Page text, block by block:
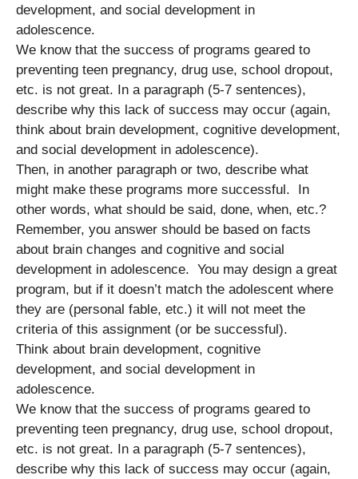
development, and social development in
adolescence.
We know that the success of programs geared to
preventing teen pregnancy, drug use, school dropout,
etc. is not great. In a paragraph (5-7 sentences),
describe why this lack of success may occur (again,
think about brain development, cognitive development,
and social development in adolescence).
Then, in another paragraph or two, describe what
might make these programs more successful. In
other words, what should be said, done, when, etc.?
Remember, you answer should be based on facts
about brain changes and cognitive and social
development in adolescence. You may design a great
program, but if it doesn’t match the adolescent where
they are (personal fable, etc.) it will not meet the
criteria of this assignment (or be successful).
Think about brain development, cognitive
development, and social development in
adolescence.
We know that the success of programs geared to
preventing teen pregnancy, drug use, school dropout,
etc. is not great. In a paragraph (5-7 sentences),
describe why this lack of success may occur (again,